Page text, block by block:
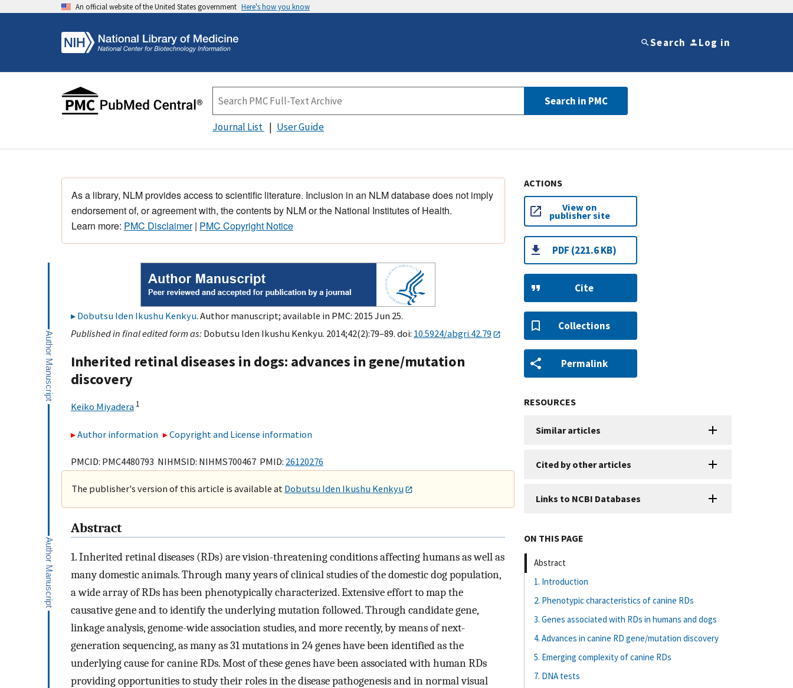
An official website of the United States government Here's how you know
Search Log in
Search in PMC
Journal List User Guide
As a library, NLM provides access to scientific literature. Inclusion in an NLM database does not imply
endorsement of, or agreement with, the contents by NLM or the National Institutes of Health.
Learn more: PMC Disclaimer| PMC Copyright Notice
Dobutsu Iden Ikushu Kenkyu. Author manuscript; available in PMC: 2015 Jun 25.
Published in final edited form as: Dobutsu Iden Ikushu Kenkyu. 2014;42(2):79–89. doi: 10.5924/abgri.42.79
Inherited retinal diseases in dogs: advances in gene/mutation
discovery
Keiko Miyadera 1
Author information Copyright and License information
PMCID: PMC4480793 NIHMSID: NIHMS700467 PMID: 26120276
The publisher's version of this article is available at Dobutsu Iden Ikushu Kenkyu
Abstract
1. Inherited retinal diseases (RDs) are vision-threatening conditions affecting humans as well as
many domestic animals. Through many years of clinical studies of the domestic dog population,
a wide array of RDs has been phenotypically characterized. Extensive effort to map the
causative gene and to identify the underlying mutation followed. Through candidate gene,
linkage analysis, genome-wide association studies, and more recently, by means of next-
generation sequencing, as many as 31 mutations in 24 genes have been identified as the
underlying cause for canine RDs. Most of these genes have been associated with human RDs
providing opportunities to study their roles in the disease pathogenesis and in normal visual
ACTIONS
View on
publisher site
PDF (221.6 KB)
Cite
Collections
Permalink
RESOURCES
Similar articles
Cited by other articles
Links to NCBI Databases
ON THIS PAGE
Abstract
1. Introduction
2. Phenotypic characteristics of canine RDs
3. Genes associated with RDs in humans and dogs
4. Advances in canine RD gene/mutation discovery
5. Emerging complexity of canine RDs
7. DNA tests